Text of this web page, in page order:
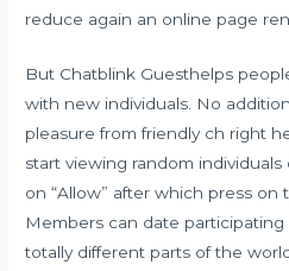
reduce again an online page
But Chatblink Guesthelps
with new individuals. No
pleasure from friendly ch right
start viewing random
on “Allow” after which press on
Members can date
totally different parts of the